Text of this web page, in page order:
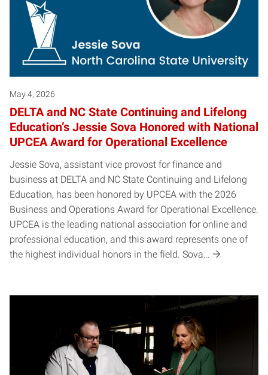
May 4, 2026
DELTA and NC State Continuing and Lifelong
Education’s Jessie Sova Honored with National
UPCEA Award for Operational Excellence
Jessie Sova, assistant vice provost for finance and
business at DELTA and NC State Continuing and Lifelong
Education, has been honored by UPCEA with the 2026
Business and Operations Award for Operational Excellence.
UPCEA is the leading national association for online and
professional education, and this award represents one of
the highest individual honors in the field. Sova…